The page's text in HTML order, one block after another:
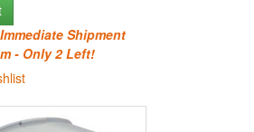
Shipment
- Only 2 Left!